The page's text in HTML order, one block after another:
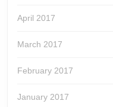
April 2017
March 2017
February 2017
January 2017